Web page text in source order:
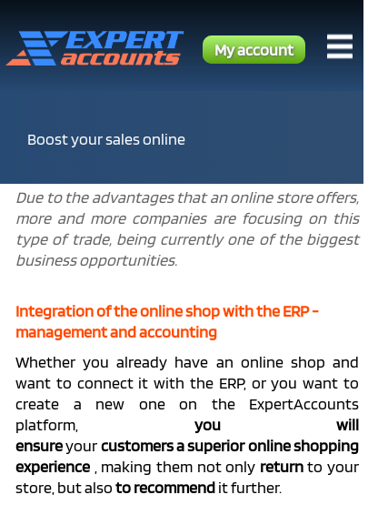
My account
Boost your sales online
Due to the advantages that an online store offers,
more and more companies are focusing on this
type of trade, being currently one of the biggest
business opportunities.
Integration of the online shop with the ERP -
management and accounting
Whether you already have an online shop and
want to connect it with the ERP, or you want to
create a new one on the ExpertAccounts
platform, you will
ensureyourcustomersasuperioronline shopping
experience , making them not only returnto your
store, but alsoto recommendit further.